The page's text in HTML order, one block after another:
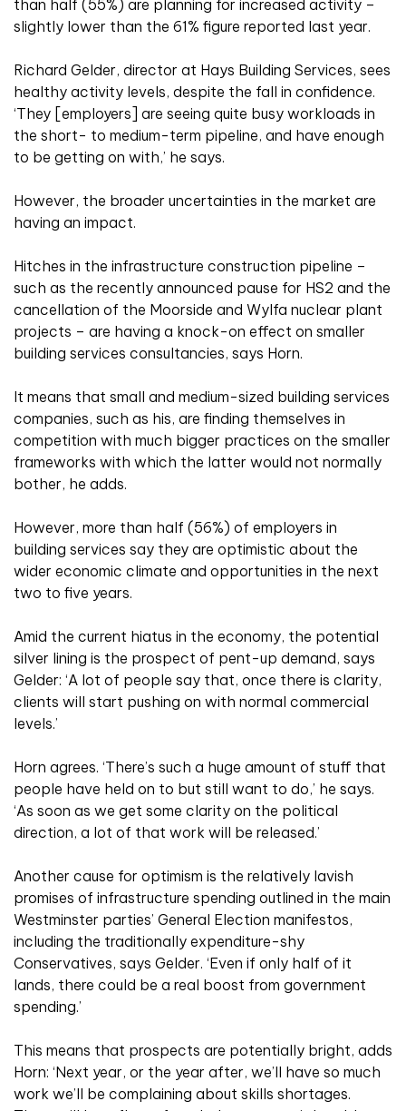
than half (55%) are planning for increased activity –
slightly lower than the 61% figure reported last year.
Richard Gelder, director at Hays Building Services, sees
healthy activity levels, despite the fall in confidence.
‘They [employers] are seeing quite busy workloads in
the short- to medium-term pipeline, and have enough
to be getting on with,’ he says.
However, the broader uncertainties in the market are
having an impact.
Hitches in the infrastructure construction pipeline –
such as the recently announced pause for HS2 and the
cancellation of the Moorside and Wylfa nuclear plant
projects – are having a knock-on effect on smaller
building services consultancies, says Horn.
It means that small and medium-sized building services
companies, such as his, are finding themselves in
competition with much bigger practices on the smaller
frameworks with which the latter would not normally
bother, he adds.
However, more than half (56%) of employers in
building services say they are optimistic about the
wider economic climate and opportunities in the next
two to five years.
Amid the current hiatus in the economy, the potential
silver lining is the prospect of pent-up demand, says
Gelder: ‘A lot of people say that, once there is clarity,
clients will start pushing on with normal commercial
levels.’
Horn agrees. ‘There’s such a huge amount of stuff that
people have held on to but still want to do,’ he says.
‘As soon as we get some clarity on the political
direction, a lot of that work will be released.’
Another cause for optimism is the relatively lavish
promises of infrastructure spending outlined in the main
Westminster parties’ General Election manifestos,
including the traditionally expenditure-shy
Conservatives, says Gelder. ‘Even if only half of it
lands, there could be a real boost from government
spending.’
This means that prospects are potentially bright, adds
Horn: ‘Next year, or the year after, we’ll have so much
work we’ll be complaining about skills shortages.